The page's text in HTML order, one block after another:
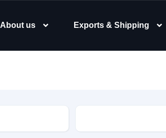
About us Exports & Shipping